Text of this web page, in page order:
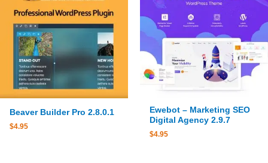
Beaver Builder Pro 2.8.0.1
$4.95
Ewebot – Marketing SEO
Digital Agency 2.9.7
$4.95